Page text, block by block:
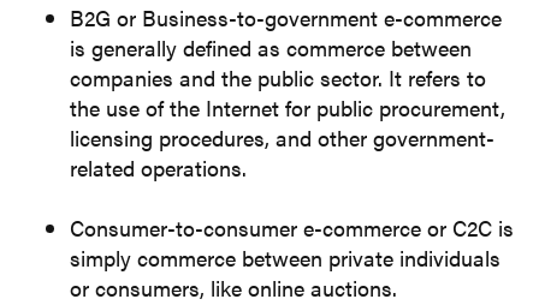
B2G or Business-to-government e-commerce
is generally defined as commerce between
companies and the public sector. It refers to
the use of the Internet for public procurement,
licensing procedures, and other government-
related operations.
Consumer-to-consumer e-commerce or C2C is
simply commerce between private individuals
or consumers, like online auctions.